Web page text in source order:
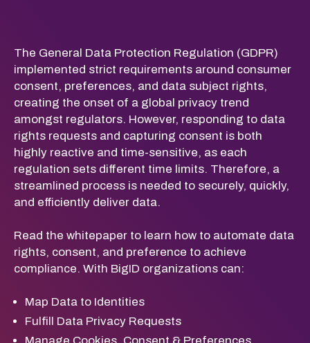
The General Data Protection Regulation (GDPR)
implemented strict requirements around consumer
consent, preferences, and data subject rights,
creating the onset of a global privacy trend
amongst regulators. However, responding to data
rights requests and capturing consent is both
highly reactive and time-sensitive, as each
regulation sets different time limits. Therefore, a
streamlined process is needed to securely, quickly,
and efficiently deliver data.
Read the whitepaper to learn how to automate data
rights, consent, and preference to achieve
compliance. With BigID organizations can:
Map Data to Identities
Fulfill Data Privacy Requests